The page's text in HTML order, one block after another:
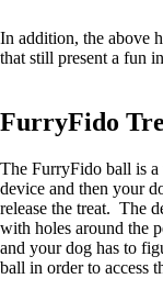
In addition, the above
that still present a fun
FurryFido
The FurryFido ball is a
device and then your
release the treat. The
with holes around the
and your dog has to
ball in order to access